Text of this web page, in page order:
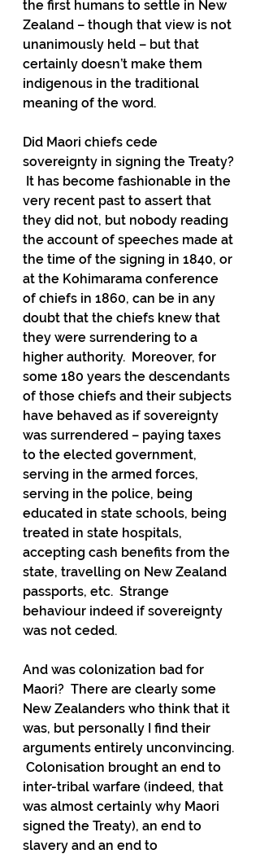
the first humans to settle in New
Zealand – though that view is not
unanimously held – but that
certainly doesn’t make them
indigenous in the traditional
meaning of the word.
Did Maori chiefs cede
sovereignty in signing the Treaty?
It has become fashionable in the
very recent past to assert that
they did not, but nobody reading
the account of speeches made at
the time of the signing in 1840, or
at the Kohimarama conference
of chiefs in 1860, can be in any
doubt that the chiefs knew that
they were surrendering to a
higher authority.  Moreover, for
some 180 years the descendants
of those chiefs and their subjects
have behaved as if sovereignty
was surrendered – paying taxes
to the elected government,
serving in the armed forces,
serving in the police, being
educated in state schools, being
treated in state hospitals,
accepting cash benefits from the
state, travelling on New Zealand
passports, etc.  Strange
behaviour indeed if sovereignty
was not ceded.
And was colonization bad for
Maori?  There are clearly some
New Zealanders who think that it
was, but personally I find their
arguments entirely unconvincing.
Colonisation brought an end to
inter-tribal warfare (indeed, that
was almost certainly why Maori
signed the Treaty), an end to
slavery and an end to